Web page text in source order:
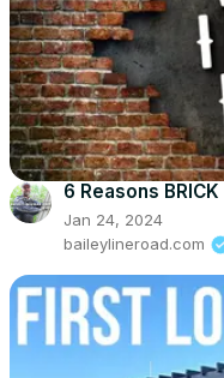
6 Reasons
Jan 24, 2024
baileylineroad.com